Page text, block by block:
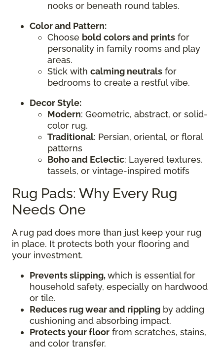
nooks or beneath round tables.
Color and Pattern:
Choose bold colors and prints for
personality in family rooms and play
areas.
Stick with calming neutrals for
bedrooms to create a restful vibe.
Decor Style:
Modern: Geometric, abstract, or solid-
color rug.
Traditional: Persian, oriental, or floral
patterns
Boho and Eclectic: Layered textures,
tassels, or vintage-inspired motifs
Rug Pads: Why Every Rug
Needs One
A rug pad does more than just keep your rug
in place. It protects both your flooring and
your investment.
Prevents slipping,which is essential for
household safety, especially on hardwood
or tile.
Reduces rug wear and rippling by adding
cushioning and absorbing impact.
Protects your floor from scratches, stains,
and color transfer.